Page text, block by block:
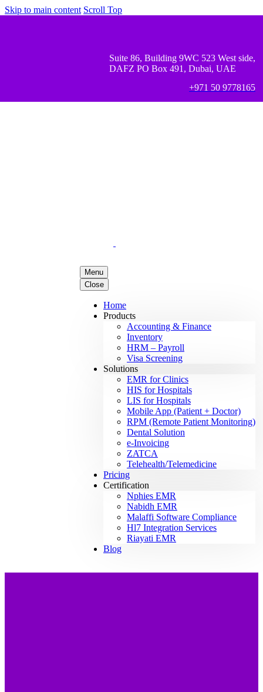
Skip to main content Scroll Top
Suite 86, Building 9WC 523 West side,
DAFZ PO Box 491, Dubai, UAE
+971 50 9778165
Menu
Close
Home
Products
Accounting & Finance
Inventory
HRM – Payroll
Visa Screening
Solutions
EMR for Clinics
HIS for Hospitals
LIS for Hospitals
Mobile App (Patient + Doctor)
RPM (Remote Patient Monitoring)
Dental Solution
e-Invoicing
ZATCA
Telehealth/Telemedicine
Pricing
Certification
Nphies EMR
Nabidh EMR
Malaffi Software Compliance
Hl7 Integration Services
Riayati EMR
Blog